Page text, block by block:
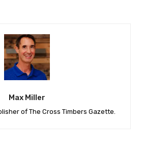
Max Miller
of The Cross Timbers Gazette.